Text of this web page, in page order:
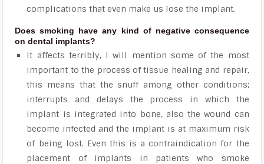
complications that even make us lose the implant.
Does smoking have any kind of negative consequence
on dental implants?
It affects terribly, I will mention some of the most
important to the process of tissue healing and repair,
this means that the snuff among other conditions;
interrupts and delays the process in which the
implant is integrated into bone, also the wound can
become infected and the implant is at maximum risk
of being lost. Even this is a contraindication for the
placement of implants in patients who smoke